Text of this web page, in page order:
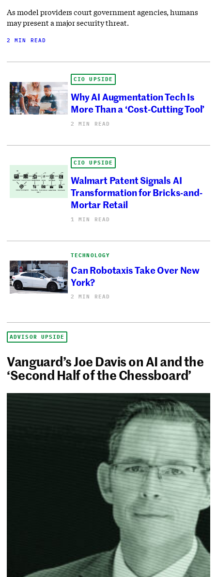
As model providers court government agencies, humans
may present a major security threat.
2 MIN READ
CIO UPSIDE
Why AI Augmentation Tech Is
More Than a ‘Cost-Cutting Tool’
2 MIN READ
CIO UPSIDE
Walmart Patent Signals AI
Transformation for Bricks-and-
Mortar Retail
1 MIN READ
TECHNOLOGY
Can Robotaxis Take Over New
York?
2 MIN READ
ADVISOR UPSIDE
Vanguard’s Joe Davis on AI and the
‘Second Half of the Chessboard’